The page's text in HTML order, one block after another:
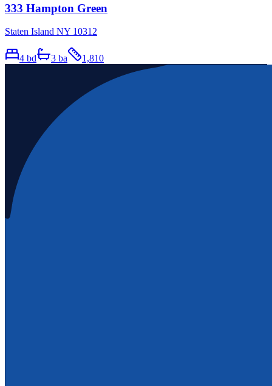
333 Hampton Green
Staten Island NY 10312
4 bd 3 ba 1,810